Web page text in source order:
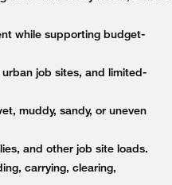
while supporting budget-
job sites, and limited-
muddy, sandy, or uneven
and other job site loads.
carrying, clearing,